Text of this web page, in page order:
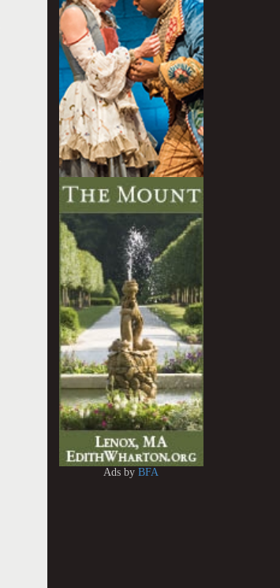
Ads byBFA